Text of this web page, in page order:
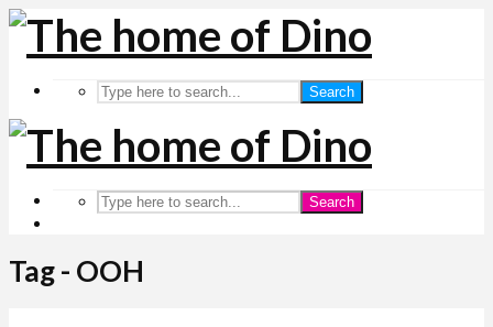
Search
Search
Tag - OOH